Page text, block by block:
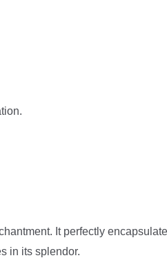
It perfectly
in its splendor.